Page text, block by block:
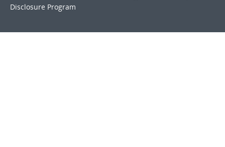
Disclosure Program